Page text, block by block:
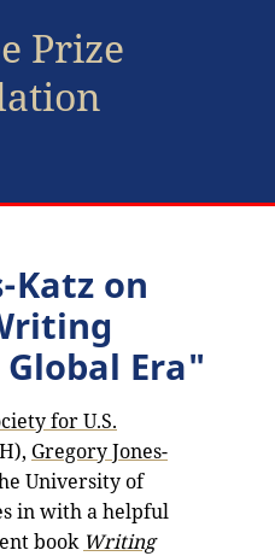
Prize
Katz on
Era"
for U.S.
Gregory Jones-
University of
in with a helpful
book Writing